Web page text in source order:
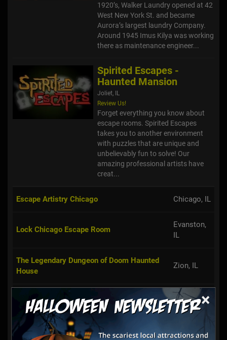
×
1920’s, Walker Laundry opened at 42
West New York St. and became
Aurora’s largest laundry Company.
Around 1945 Imus Kilya was working
there as maintenance engineer...
Spirited Escapes -
Haunted Mansion
Joliet, IL
Review Us!
Forget everything you know about
escape rooms. Spirited Escapes
takes you to another environment
with puzzles that are unique and
unbelievably fun to solve! Our
amazing professional artists have
creat...
Escape Artistry Chicago Chicago, IL
Lock Chicago Escape Room
Evanston,
IL
The Legendary Dungeon of Doom Haunted
House
Zion, IL
Basement of the Dead Legendary Escape
Rooms
Aurora, IL
Fox in a Box Escape Game Chicago Chicago, IL